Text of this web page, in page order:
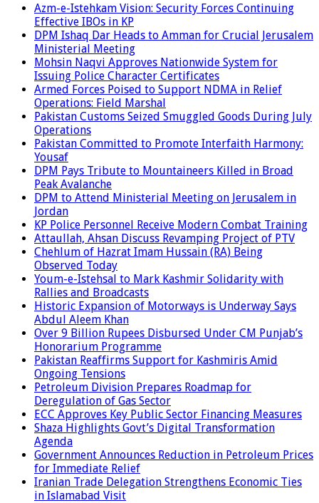
Azm-e-Istehkam Vision: Security Forces Continuing
Effective IBOs in KP
DPM Ishaq Dar Heads to Amman for Crucial Jerusalem
Ministerial Meeting
Mohsin Naqvi Approves Nationwide System for
Issuing Police Character Certificates
Armed Forces Poised to Support NDMA in Relief
Operations: Field Marshal
Pakistan Customs Seized Smuggled Goods During July
Operations
Pakistan Committed to Promote Interfaith Harmony:
Yousaf
DPM Pays Tribute to Mountaineers Killed in Broad
Peak Avalanche
DPM to Attend Ministerial Meeting on Jerusalem in
Jordan
KP Police Personnel Receive Modern Combat Training
Attaullah, Ahsan Discuss Revamping Project of PTV
Chehlum of Hazrat Imam Hussain (RA) Being
Observed Today
Youm-e-Istehsal to Mark Kashmir Solidarity with
Rallies and Broadcasts
Historic Expansion of Motorways is Underway Says
Abdul Aleem Khan
Over 9 Billion Rupees Disbursed Under CM Punjab’s
Honorarium Programme
Pakistan Reaffirms Support for Kashmiris Amid
Ongoing Tensions
Petroleum Division Prepares Roadmap for
Deregulation of Gas Sector
ECC Approves Key Public Sector Financing Measures
Shaza Highlights Govt’s Digital Transformation
Agenda
Government Announces Reduction in Petroleum Prices
for Immediate Relief
Iranian Trade Delegation Strengthens Economic Ties
in Islamabad Visit